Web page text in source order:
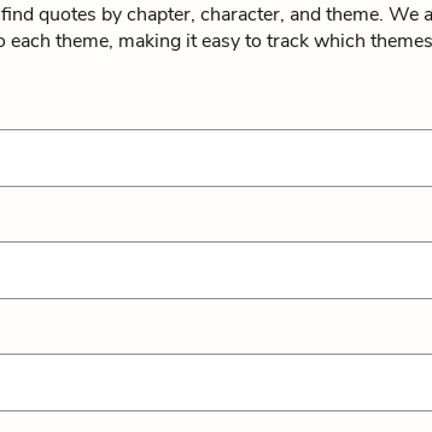
quotes by chapter, character, and theme. We
each theme, making it easy to track which